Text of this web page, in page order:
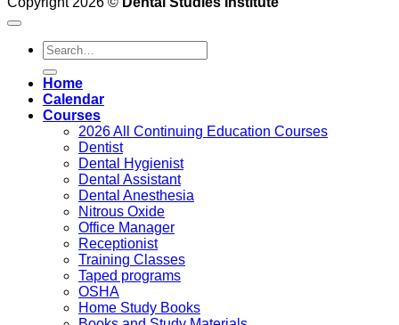
Search
for:
Home
Calendar
Courses
2026 All Continuing Education Courses
Dentist
Dental Hygienist
Dental Assistant
Dental Anesthesia
Nitrous Oxide
Office Manager
Receptionist
Training Classes
Taped programs
OSHA
Home Study Books